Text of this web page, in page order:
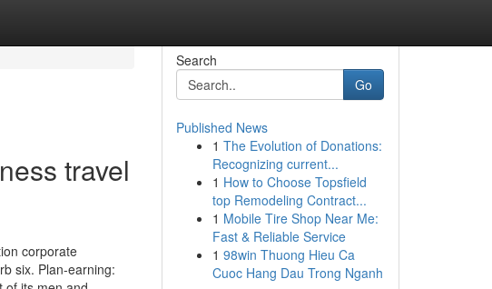
travel
corporate
six. Plan-earning:
Search
Go
Published News
1 The Evolution of Donations:
Recognizing current...
1 How to Choose Topsfield
top Remodeling Contract...
1 Mobile Tire Shop Near Me:
Fast & Reliable Service
1 98win Thuong Hieu Ca
Cuoc Hang Dau Trong Nganh